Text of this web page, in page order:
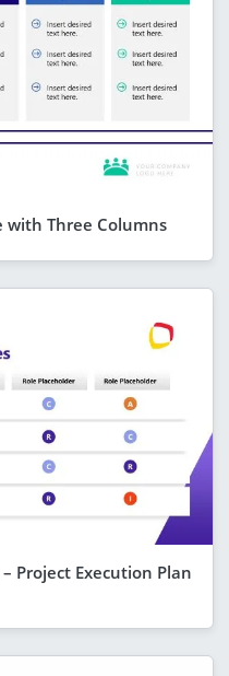
with Three Columns
Project Execution Plan